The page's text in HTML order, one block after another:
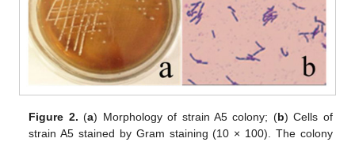
Figure 2. (a) Morphology of strain A5 colony; (b) Cells of
strain A5 stained by Gram staining (10 × 100). The colony